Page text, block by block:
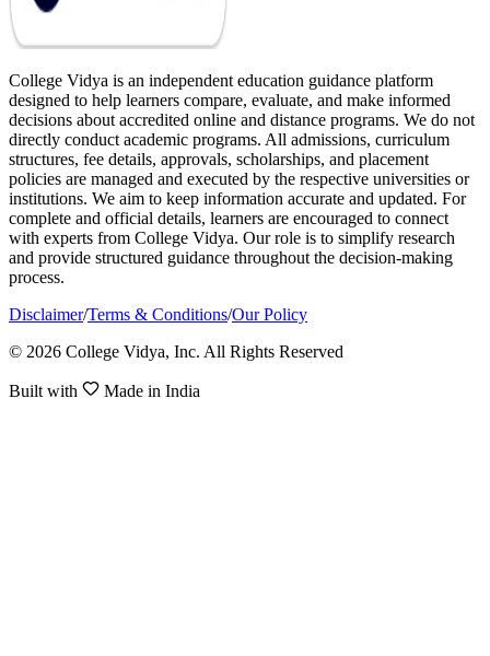
College Vidya is an independent education guidance platform
designed to help learners compare, evaluate, and make informed
decisions about accredited online and distance programs. We do not
directly conduct academic programs. All admissions, curriculum
structures, fee details, approvals, scholarships, and placement
policies are managed and executed by the respective universities or
institutions. We aim to keep information accurate and updated. For
complete and official details, learners are encouraged to connect
with experts from College Vidya. Our role is to simplify research
and provide structured guidance throughout the decision-making
process.
Disclaimer/Terms & Conditions/Our Policy
© 2026 College Vidya, Inc. All Rights Reserved
Built with Made in India